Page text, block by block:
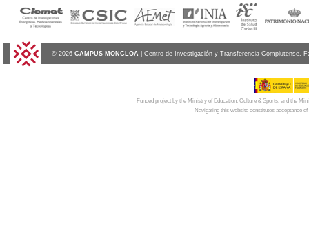
© 2026 CAMPUS MONCLOA | Centro de Investigación y Transferencia Complutense.
Funded project by the Ministry of Education, Culture & Sports, and the
Navigating this website constitutes acceptance